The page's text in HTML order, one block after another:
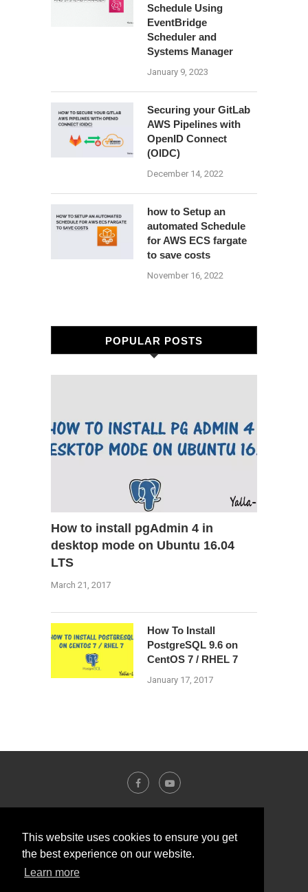
This website uses cookies to ensure you get
the best experience on our website.
Learn more
Schedule Using
EventBridge
Scheduler and
Systems Manager
January 9, 2023
Securing your GitLab
AWS Pipelines with
OpenID Connect
(OIDC)
December 14, 2022
how to Setup an
automated Schedule
for AWS ECS fargate
to save costs
November 16, 2022
POPULAR POSTS
How to install pgAdmin 4 in
desktop mode on Ubuntu 16.04
LTS
March 21, 2017
How To Install
PostgreSQL 9.6 on
CentOS 7 / RHEL 7
January 17, 2017